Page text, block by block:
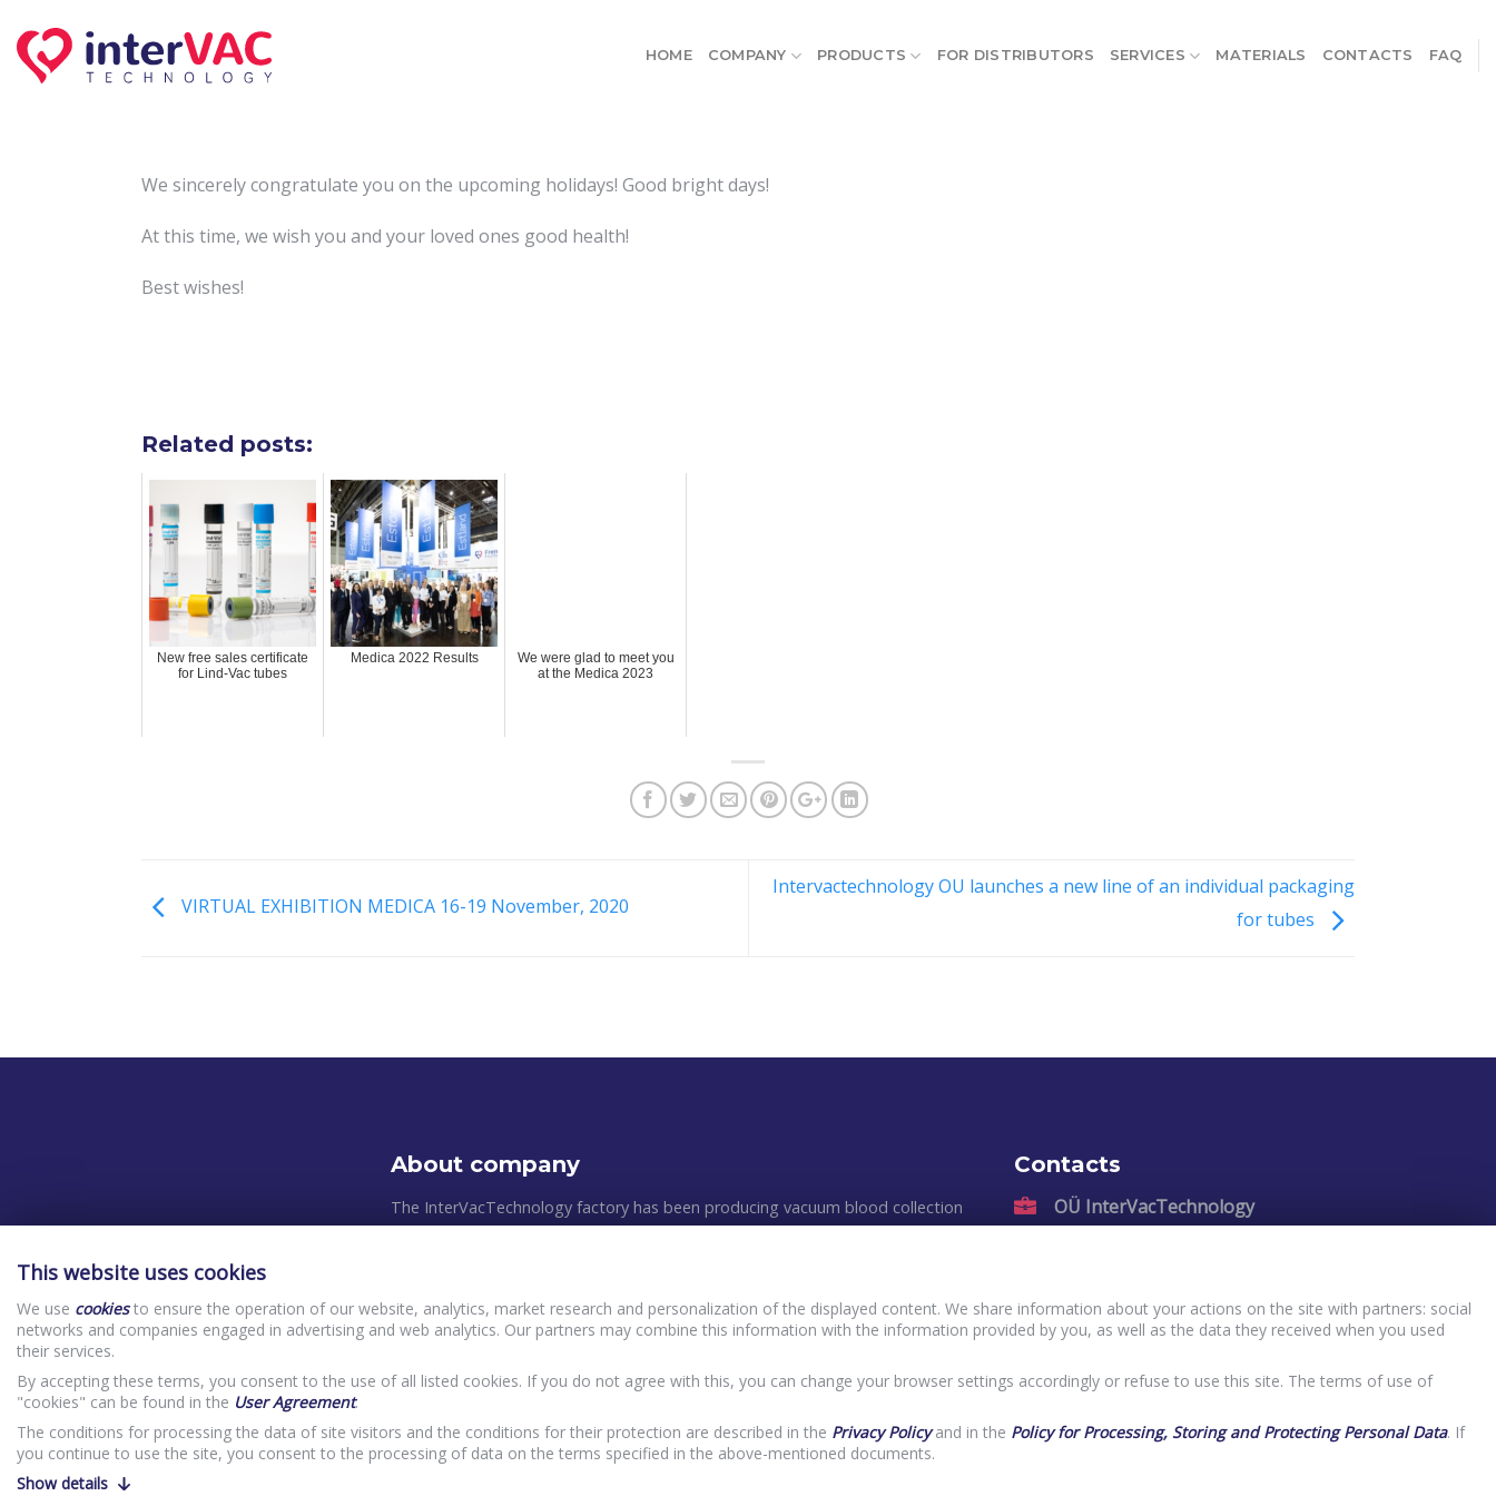
content
HOME COMPANY PRODUCTS FOR DISTRIBUTORS SERVICES MATERIALS CONTACTS FAQ
We sincerely congratulate you on the upcoming holidays! Good bright days!
At this time, we wish you and your loved ones good health!
Best wishes!
Related posts:
New free sales certificate
for Lind-Vac tubes
Medica 2022 Results
We were glad to meet you
at the Medica 2023
VIRTUAL EXHIBITION MEDICA 16-19 November, 2020
Intervactechnology OU launches a new line of an individual packaging
for tubes
About company
The InterVacTechnology factory has been producing vacuum blood collection
control system, and an individual approach to customers´ wishes are the main
priorities in our work.
Policy and principles of data processing of Buyers
(clients) InterVacTechnology User agreement InterVacTechnology
Contacts
OÜ InterVacTechnology
This website uses cookies
We use cookiesto ensure the operation of our website, analytics, market research and personalization of the displayed content. We share information about your actions on the site with partners: social
networks and companies engaged in advertising and web analytics. Our partners may combine this information with the information provided by you, as well as the data they received when you used
their services.
By accepting these terms, you consent to the use of all listed cookies. If you do not agree with this, you can change your browser settings accordingly or refuse to use this site. The terms of use of
"cookies" can be found in the User Agreement.
The conditions for processing the data of site visitors and the conditions for their protection are described in the Privacy Policyand in the Policy for Processing, Storing and Protecting Personal Data. If
you continue to use the site, you consent to the processing of data on the terms specified in the above-mentioned documents.
Show details